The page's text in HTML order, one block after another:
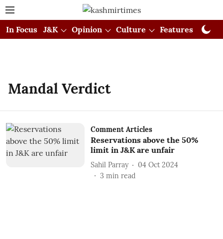
In Focus J&K Opinion Culture Features
Mandal Verdict
Comment Articles
Reservations above the 50%
limit in J&K are unfair
Sahil Parray
04 Oct 2024
3 min read